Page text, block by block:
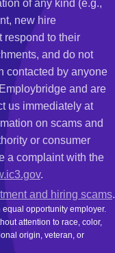
of any kind (e.g.,
new hire
respond to their
and do not
contacted by anyone
and are
us immediately at
on scams and
or consumer
a complaint with the
.
and hiring scams.
opportunity employer.
attention to race, color,
origin, veteran, or